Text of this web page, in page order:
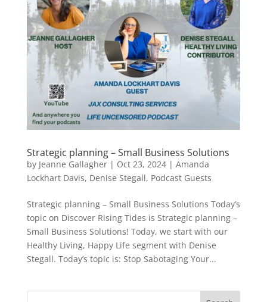
Strategic planning – Small Business Solutions
by Jeanne Gallagher| Oct 23, 2024| Amanda
Lockhart Davis, Denise Stegall, Podcast Guests
Strategic planning – Small Business Solutions Today’s
topic on Discover Rising Tides is Strategic planning –
Small Business Solutions! Today, we start with our
Healthy Living, Happy Life segment with Denise
Stegall. Today’s topic is: Stop Sabotaging Your...